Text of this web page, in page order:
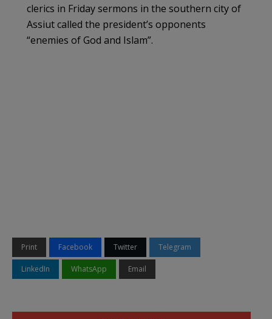
clerics in Friday sermons in the southern city of
Assiut called the president’s opponents
“enemies of God and Islam”.
Print Facebook Twitter Telegram
LinkedIn WhatsApp Email